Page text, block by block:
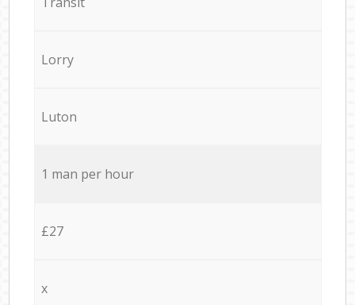
Lorry
Luton
1 man per hour
£27
x